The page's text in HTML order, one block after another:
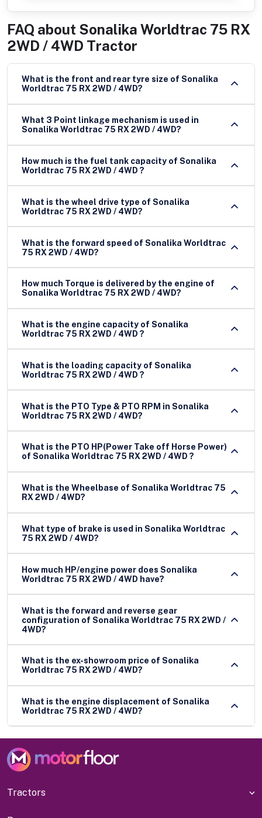
FAQ about Sonalika Worldtrac 75 RX
2WD / 4WD Tractor
What is the front and rear tyre size of Sonalika
Worldtrac 75 RX 2WD / 4WD?
What 3 Point linkage mechanism is used in
Sonalika Worldtrac 75 RX 2WD / 4WD?
How much is the fuel tank capacity of Sonalika
Worldtrac 75 RX 2WD / 4WD ?
What is the wheel drive type of Sonalika
Worldtrac 75 RX 2WD / 4WD?
What is the forward speed of Sonalika Worldtrac
75 RX 2WD / 4WD?
How much Torque is delivered by the engine of
Sonalika Worldtrac 75 RX 2WD / 4WD?
What is the engine capacity of Sonalika
Worldtrac 75 RX 2WD / 4WD ?
What is the loading capacity of Sonalika
Worldtrac 75 RX 2WD / 4WD ?
What is the PTO Type & PTO RPM in Sonalika
Worldtrac 75 RX 2WD / 4WD?
What is the PTO HP(Power Take off Horse Power)
of Sonalika Worldtrac 75 RX 2WD / 4WD ?
What is the Wheelbase of Sonalika Worldtrac 75
RX 2WD / 4WD?
What type of brake is used in Sonalika Worldtrac
75 RX 2WD / 4WD?
How much HP/engine power does Sonalika
Worldtrac 75 RX 2WD / 4WD have?
What is the forward and reverse gear
configuration of Sonalika Worldtrac 75 RX 2WD /
4WD?
What is the ex-showroom price of Sonalika
Worldtrac 75 RX 2WD / 4WD?
What is the engine displacement of Sonalika
Worldtrac 75 RX 2WD / 4WD?
Tractors